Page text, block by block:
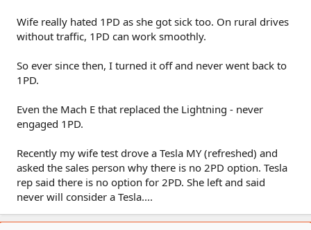
Wife really hated 1PD as she got sick too. On rural drives
without traffic, 1PD can work smoothly.
So ever since then, I turned it off and never went back to
1PD.
Even the Mach E that replaced the Lightning - never
engaged 1PD.
Recently my wife test drove a Tesla MY (refreshed) and
asked the sales person why there is no 2PD option. Tesla
rep said there is no option for 2PD. She left and said
never will consider a Tesla....